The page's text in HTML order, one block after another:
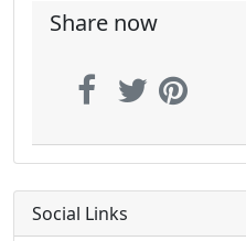
Share now
Social Links